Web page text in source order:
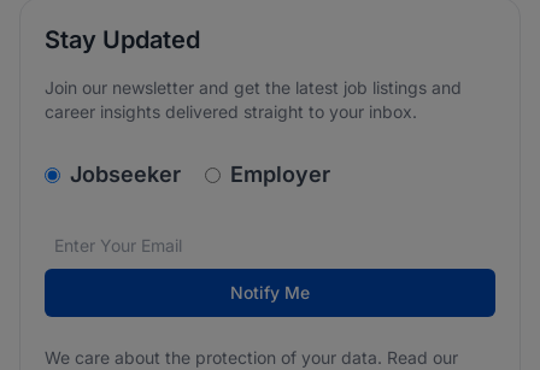
Stay Updated
Join our newsletter and get the latest job listings and
career insights delivered straight to your inbox.
v2.homepage.newsletter_signup.choose_type
Jobseeker Employer
Email address*
We care about the protection of your data. Read our
Notify Me
We care about the protection of your data. Read our